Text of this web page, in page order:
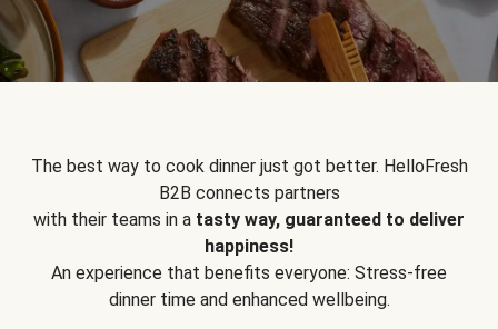
The best way to cook dinner just got better. HelloFresh
B2B connects partners
with their teams in a tasty way, guaranteed to deliver
happiness!
An experience that benefits everyone: Stress-free
dinner time and enhanced wellbeing.